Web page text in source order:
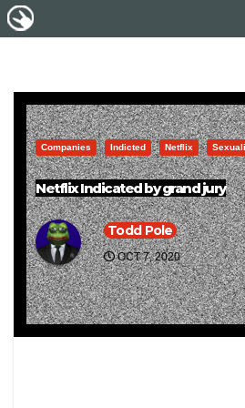
Companies Indicted Netflix
Netflix Indicated by grand jury
Todd Pole
OCT 7, 2020